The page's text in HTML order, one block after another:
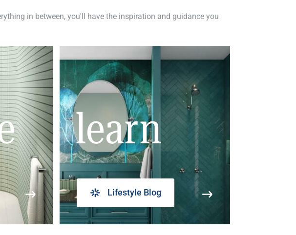
in between, you'll have the inspiration and guidance you
learn
Lifestyle Blog